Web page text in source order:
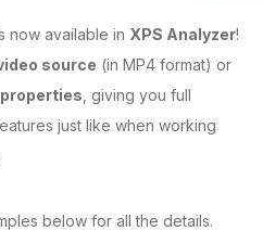
now available in XPS Analyzer!
source (in MP4 format) or
, giving you full
just like when working
below for all the details.